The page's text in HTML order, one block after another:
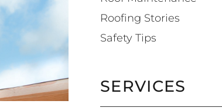
Roofing Stories
Safety Tips
SERVICES